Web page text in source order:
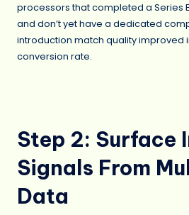
processors that completed a Series
and don’t yet have a dedicated
introduction match quality improved
conversion rate.
Step 2: Surface
Signals From
Data